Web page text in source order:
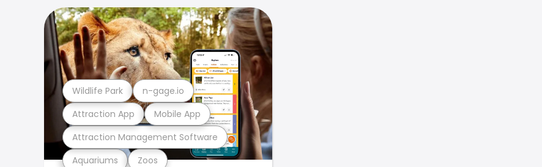
Aquariums Zoos
Attraction Management Software
Attraction App Mobile App
Wildlife Park n-gage.io